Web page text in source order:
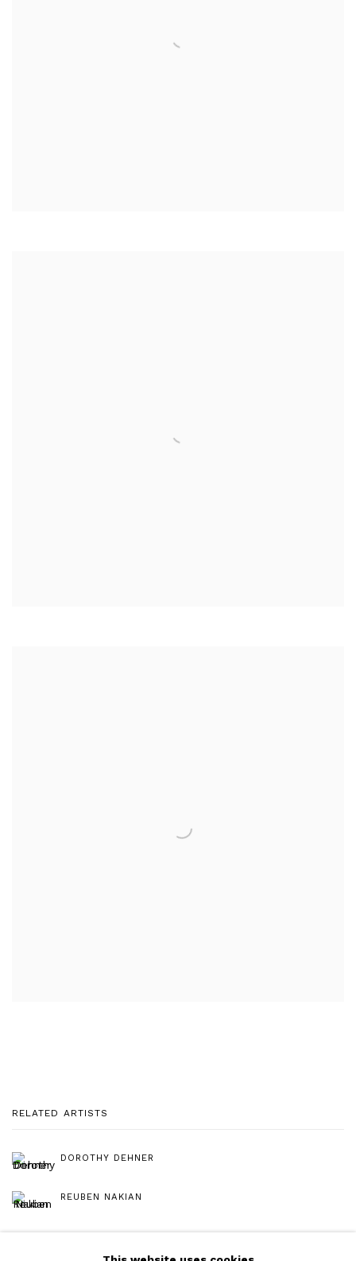
RELATED ARTISTS
DOROTHY DEHNER
REUBEN NAKIAN